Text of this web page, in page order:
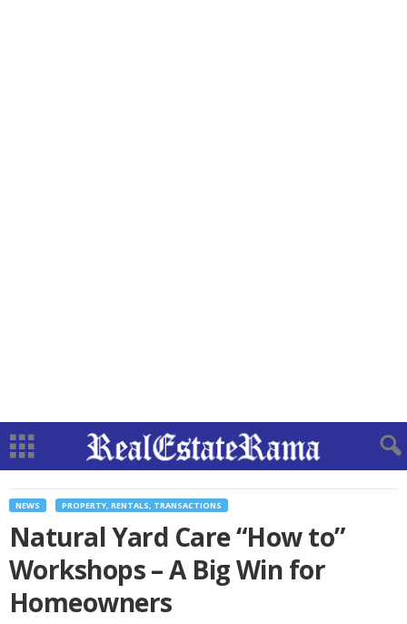
NEWS PROPERTY, RENTALS, TRANSACTIONS
Natural Yard Care “How to”
Workshops – A Big Win for
Homeowners